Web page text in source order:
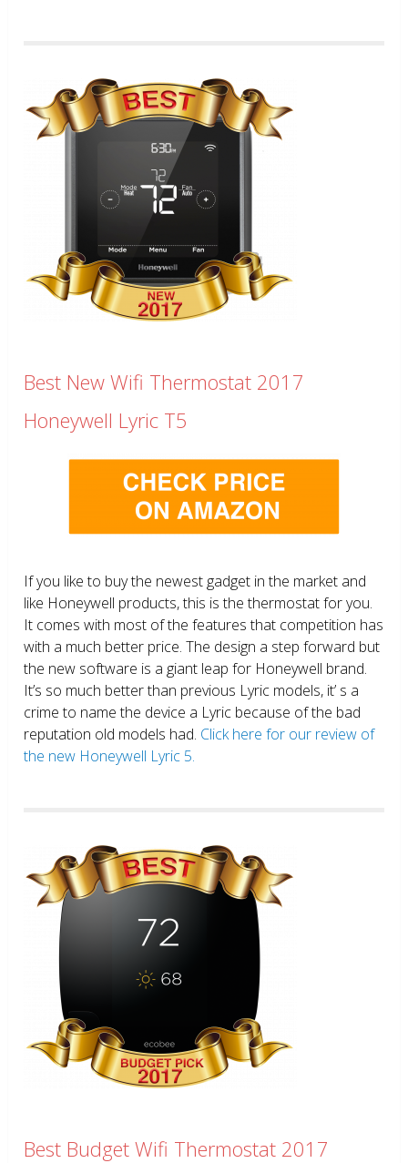
Best New Wifi Thermostat 2017
Honeywell Lyric T5
If you like to buy the newest gadget in the market and
like Honeywell products, this is the thermostat for you.
It comes with most of the features that competition has
with a much better price. The design a step forward but
the new software is a giant leap for Honeywell brand.
It’s so much better than previous Lyric models, it’ s a
crime to name the device a Lyric because of the bad
reputation old models had. Click here for our review of
the new Honeywell Lyric 5.
Best Budget Wifi Thermostat 2017